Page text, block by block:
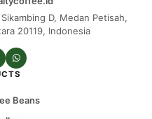
D, Medan Petisah,
20119, Indonesia
Beans